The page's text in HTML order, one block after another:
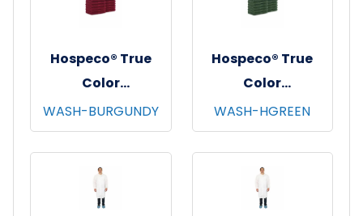
Hospeco® True
Color
Washcloths,
12"x12", 12/pk - 25
pks/cs - Burgundy
WASH-BURGUNDY
Hospeco® True
Color
Washcloths,
12"x12", 12/pk - 25
pks/cs - Hunter
Green
WASH-HGREEN